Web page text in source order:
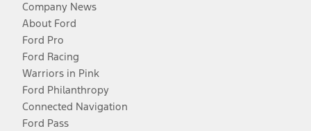
Company News
About Ford
Ford Pro
Ford Racing
Warriors in Pink
Ford Philanthropy
Connected Navigation
Ford Pass